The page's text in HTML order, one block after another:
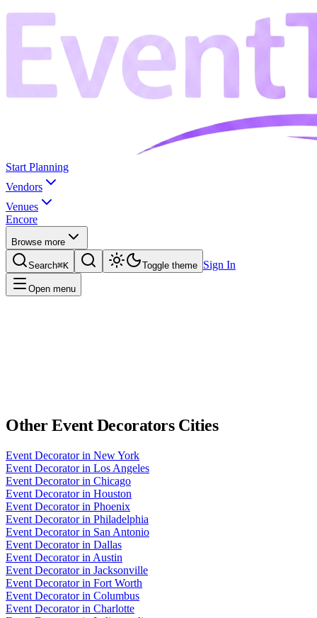
Start Planning
Vendors
Venues
Encore
Browse more
Search⌘K Toggle theme Sign In
Open menu
OtherEvent DecoratorsCities
Event Decoratorin New York
Event Decoratorin Los Angeles
Event Decoratorin Chicago
Event Decoratorin Houston
Event Decoratorin Phoenix
Event Decoratorin Philadelphia
Event Decoratorin San Antonio
Event Decoratorin Dallas
Event Decoratorin Austin
Event Decoratorin Jacksonville
Event Decoratorin Fort Worth
Event Decoratorin Columbus
Event Decoratorin Charlotte